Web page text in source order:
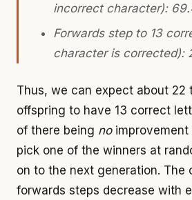
incorrect character):
Forwards step to 13
character is corrected):
Thus, we can expect about 22
offspring to have 13 correct
of there being noimprovement
pick one of the winners at
on to the next generation. The
forwards steps decrease with